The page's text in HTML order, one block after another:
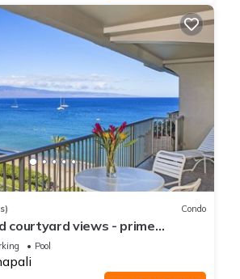
Condo
courtyard views - prime
Pool